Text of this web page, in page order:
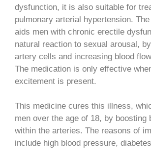
dysfunction, it is also suitable for
pulmonary arterial hypertension.
aids men with chronic erectile
natural reaction to sexual arousal,
artery cells and increasing blood
The medication is only effective
excitement is present.
This medicine cures this illness,
men over the age of 18, by boosting
within the arteries. The reasons of
include high blood pressure,